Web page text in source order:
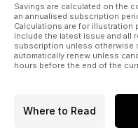
Savings are calculated on the
an annualised subscription
Calculations are for
include the latest issue and all
subscription unless otherwise
automatically renew unless
hours before the end of the
Where to Read